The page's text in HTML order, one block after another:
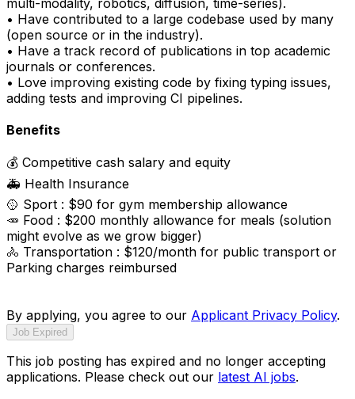
• Have contributed to a large codebase used by many
(open source or in the industry).
• Have a track record of publications in top academic
journals or conferences.
• Love improving existing code by fixing typing issues,
adding tests and improving CI pipelines.
Benefits
💰 Competitive cash salary and equity
🚑 Health Insurance
🥎 Sport : $90 for gym membership allowance
🥕 Food : $200 monthly allowance for meals (solution
might evolve as we grow bigger)
🚴 Transportation : $120/month for public transport or
Parking charges reimbursed
By applying, you agree to our Applicant Privacy Policy.
Job Expired
This job posting has expired and no longer accepting
applications. Please check out our latest AI jobs.